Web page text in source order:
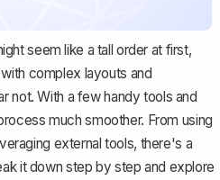
seem like a tall order at first,
complex layouts and
not. With a few handy tools and
much smoother. From using
external tools, there's a
it down step by step and explore